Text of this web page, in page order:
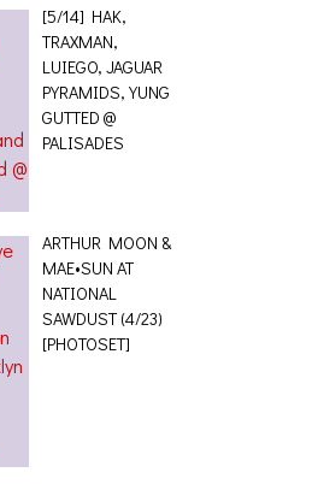
[5/14] HAK,
TRAXMAN,
LUIEGO, JAGUAR
PYRAMIDS, YUNG
GUTTED @
PALISADES
ARTHUR MOON &
MAE•SUN AT
NATIONAL
SAWDUST (4/23)
[PHOTOSET]